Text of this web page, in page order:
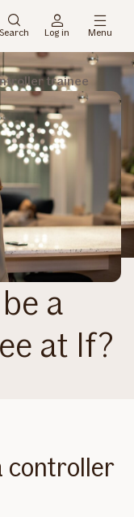
Search Log in Menu
trainee
a
at If?
controller